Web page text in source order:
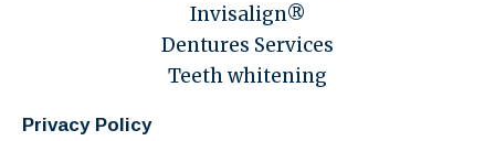
Invisalign®
Dentures Services
Teeth whitening
Privacy Policy